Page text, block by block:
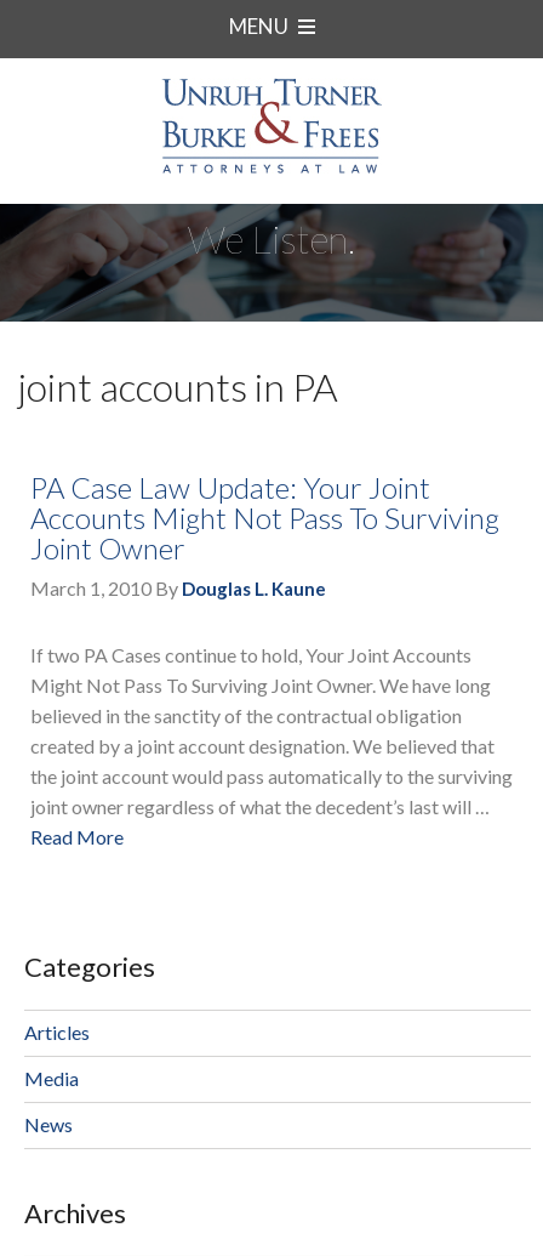
MENU
We Listen.
joint accounts in PA
PA Case Law Update: Your Joint
Accounts Might Not Pass To Surviving
Joint Owner
March 1, 2010 By Douglas L. Kaune
If two PA Cases continue to hold, Your Joint Accounts
Might Not Pass To Surviving Joint Owner. We have long
believed in the sanctity of the contractual obligation
created by a joint account designation. We believed that
the joint account would pass automatically to the surviving
joint owner regardless of what the decedent’s last will …
Read More
Categories
Articles
Media
News
Archives